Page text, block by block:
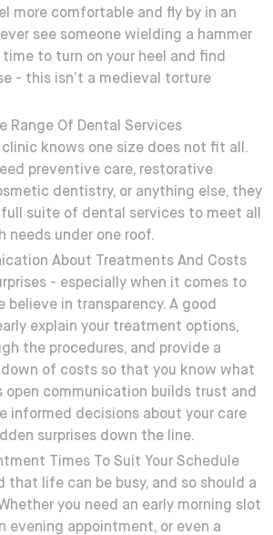
more comfortable and fly by in an
see someone wielding a hammer
to turn on your heel and find
- this isn’t a medieval torture
Range Of Dental Services
knows one size does not fit all.
preventive care, restorative
dentistry, or anything else, they
suite of dental services to meet all
needs under one roof.
About Treatments And Costs
- especially when it comes to
believe in transparency. A good
explain your treatment options,
the procedures, and provide a
of costs so that you know what
open communication builds trust and
informed decisions about your care
surprises down the line.
Times To Suit Your Schedule
that life can be busy, and so should a
you need an early morning slot
evening appointment, or even a